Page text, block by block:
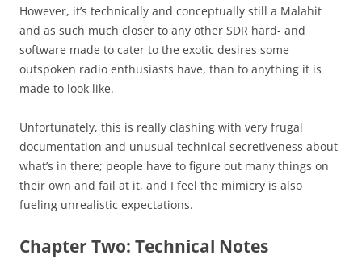
However, it’s technically and conceptually still a Malahit
and as such much closer to any other SDR hard- and
software made to cater to the exotic desires some
outspoken radio enthusiasts have, than to anything it is
made to look like.
Unfortunately, this is really clashing with very frugal
documentation and unusual technical secretiveness about
what’s in there; people have to figure out many things on
their own and fail at it, and I feel the mimicry is also
fueling unrealistic expectations.
Chapter Two: Technical Notes